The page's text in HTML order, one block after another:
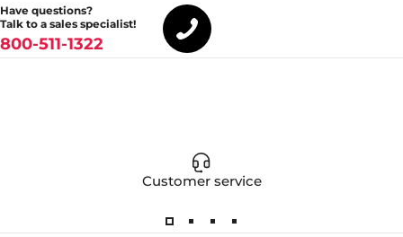
Have questions?
Talk to a sales specialist!
800-511-1322
Customer service